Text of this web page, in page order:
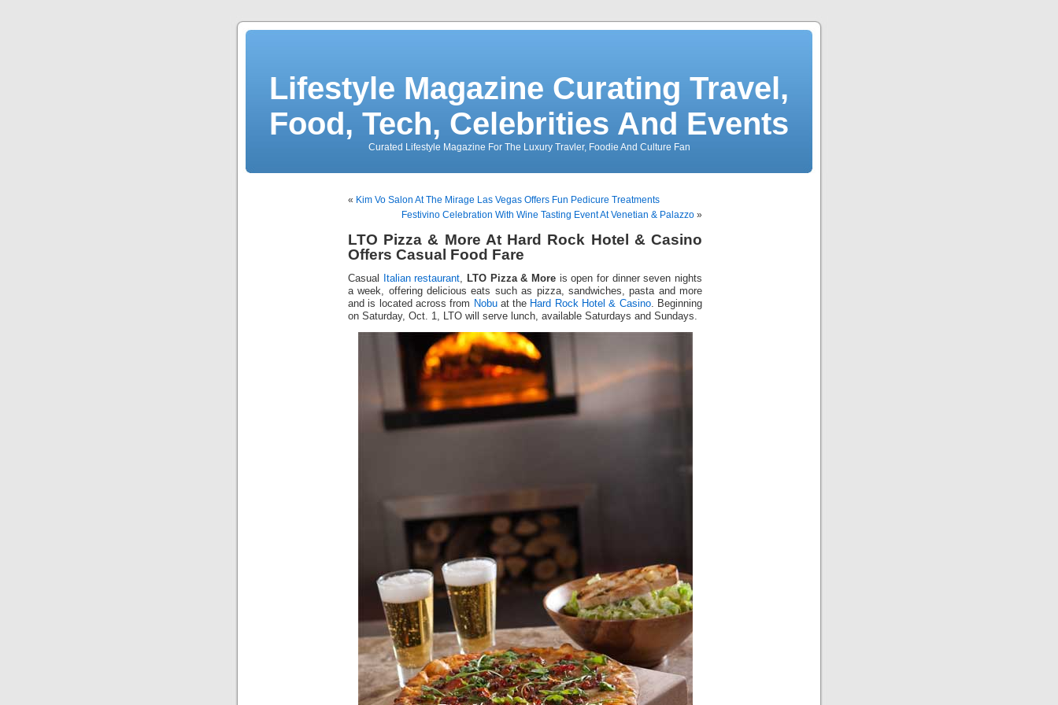
Lifestyle Magazine Curating Travel,
Food, Tech, Celebrities And Events
Curated Lifestyle Magazine For The Luxury Travler, Foodie And Culture Fan
« Kim Vo Salon At The Mirage Las Vegas Offers Fun Pedicure Treatments
Festivino Celebration With Wine Tasting Event At Venetian & Palazzo »
LTO Pizza & More At Hard Rock Hotel & Casino
Offers Casual Food Fare
Casual Italian restaurant LTO Pizza & More is open for dinner seven nights
a week, offering delicious eats such as pizza, sandwiches, pasta and more
and is located across from Nobuat the Hard Rock Hotel & Casino. Beginning
on Saturday, Oct. 1, LTO will serve lunch, available Saturdays and Sundays.